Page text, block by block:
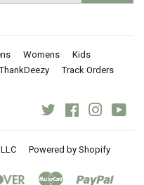
Womens
Kids
Track Orders
Twitter Facebook
Powered by Shopify
Discover Master